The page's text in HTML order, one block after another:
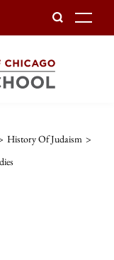
History Of Judaism >